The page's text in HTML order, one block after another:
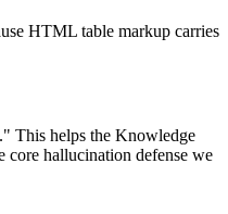
HTML table markup carries
This helps the Knowledge
core hallucination defense we